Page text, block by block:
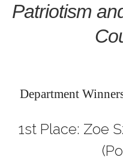
Patriotism
Department
1st Place: Zoe